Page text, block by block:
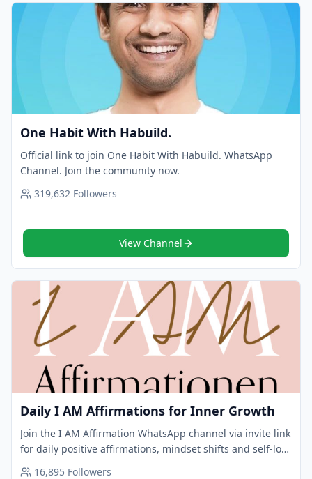
One Habit With Habuild.
Official link to join One Habit With Habuild. WhatsApp
Channel. Join the community now.
319,632 Followers
View Channel
Daily I AM Affirmations for Inner Growth
Join the I AM Affirmation WhatsApp channel via invite link
for daily positive affirmations, mindset shifts and self-love
reminders. Tap to follow now.
16,895 Followers